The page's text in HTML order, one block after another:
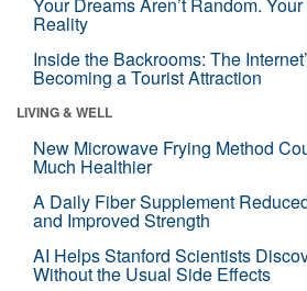
Reality
Inside the Backrooms: The
Becoming a Tourist Attraction
LIVING & WELL
New Microwave Frying Method
Much Healthier
A Daily Fiber Supplement
and Improved Strength
AI Helps Stanford Scientists
Without the Usual Side Effects